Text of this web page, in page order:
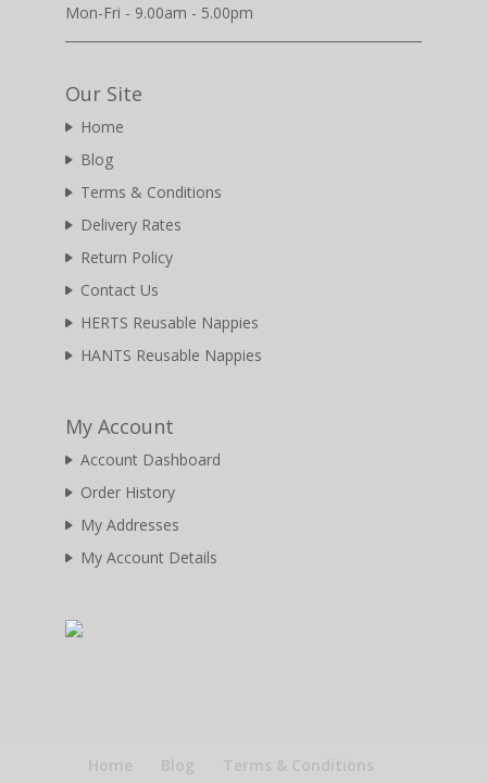
Mon-Fri - 9.00am - 5.00pm
Our Site
Home
Blog
Terms & Conditions
Delivery Rates
Return Policy
Contact Us
HERTS Reusable Nappies
HANTS Reusable Nappies
My Account
Account Dashboard
Order History
My Addresses
My Account Details
Home Blog
Terms & Conditions